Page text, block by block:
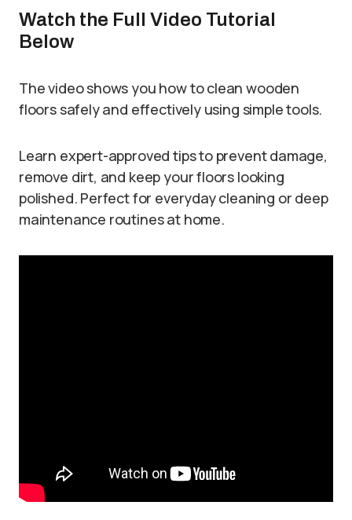
Watch the Full Video Tutorial
Below
The video shows you how to clean wooden
floors safely and effectively using simple tools.
Learn expert-approved tips to prevent damage,
remove dirt, and keep your floors looking
polished. Perfect for everyday cleaning or deep
maintenance routines at home.